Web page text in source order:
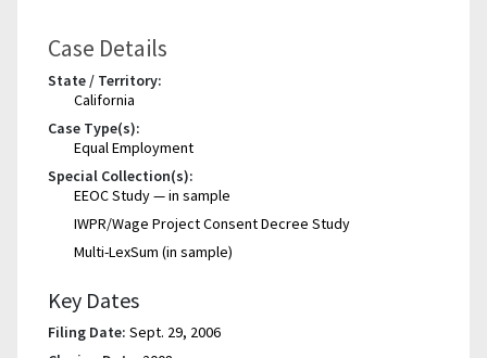
Case Details
State / Territory:
California
Case Type(s):
Equal Employment
Special Collection(s):
EEOC Study — in sample
IWPR/Wage Project Consent Decree Study
Multi-LexSum (in sample)
Key Dates
Filing Date: Sept. 29, 2006